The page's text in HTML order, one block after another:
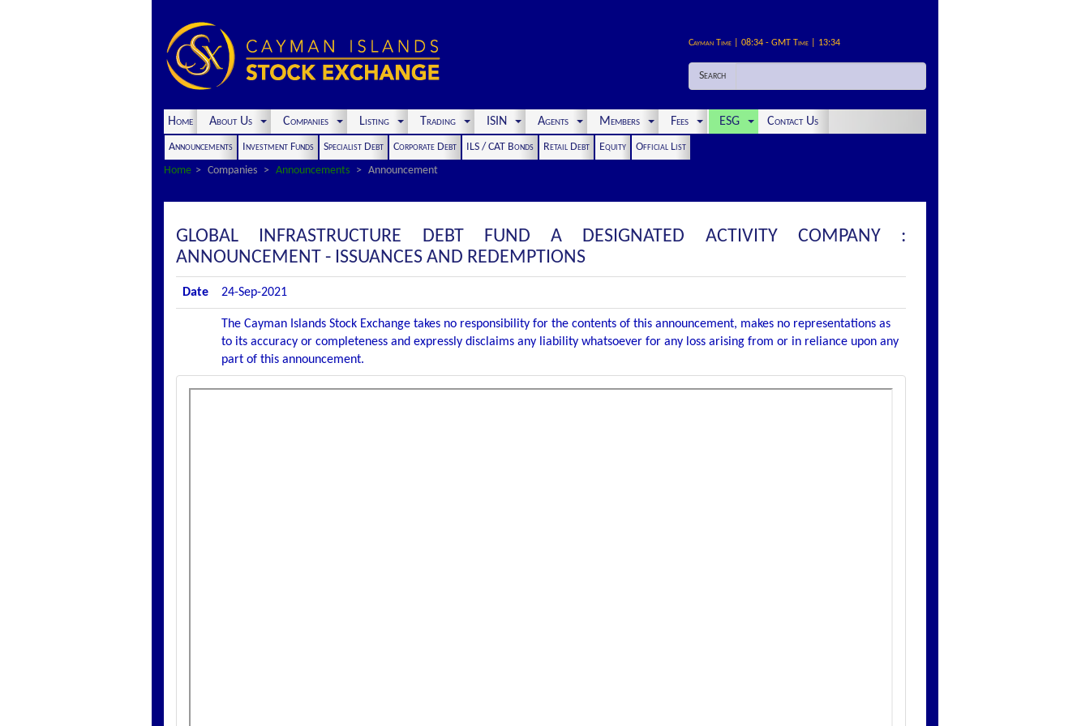
Cayman Time | 08:34 - GMT Time | 13:34
Search
Home About Us Companies Listing Trading ISIN Agents Members Fees ESG Contact Us
Announcements Investment Funds Specialist Debt Corporate Debt ILS / CAT Bonds Retail Debt Equity
Official List
Home
Companies Announcements Announcement
GLOBAL INFRASTRUCTURE DEBT FUND A DESIGNATED ACTIVITY COMPANY :
ANNOUNCEMENT - ISSUANCES AND REDEMPTIONS
Date 24-Sep-2021
The Cayman Islands Stock Exchange takes no responsibility for the contents of this announcement, makes no representations as
to its accuracy or completeness and expressly disclaims any liability whatsoever for any loss arising from or in reliance upon any
part of this announcement.